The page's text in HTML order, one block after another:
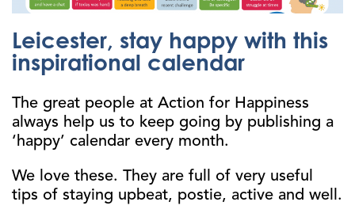
Leicester, stay happy with this
inspirational calendar
The great people at Action for Happiness
always help us to keep going by publishing a
‘happy’ calendar every month.
We love these. They are full of very useful
tips of staying upbeat, postie, active and well.